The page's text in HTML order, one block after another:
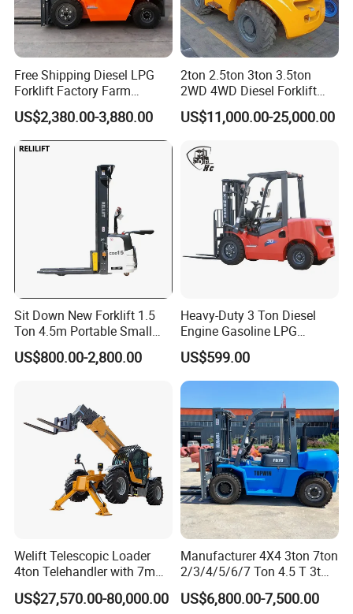
Free Shipping Diesel LPG
Forklift Factory Farm
Warehouse Forklifts Truck
CE China New Terrain
Forklift with Side Shift
US$2,380.00-3,880.00
2ton 2.5ton 3ton 3.5ton
2WD 4WD Diesel Forklift
Truck EPA Euro 5 Rough
Terrain Fork Lift Offroad
US$11,000.00-25,000.00
Sit Down New Forklift 1.5
Ton 4.5m Portable Small
Mini Hydraulic Triple Mast
Pallet Electric Stacker
US$800.00-2,800.00
Heavy-Duty 3 Ton Diesel
Engine Gasoline LPG
Forklift for Industrial
Warehousing
US$599.00
Welift Telescopic Loader
4ton Telehandler with 7m
10m 14m 17m Telescopic
Forklift
US$27,570.00-80,000.00
Manufacturer 4X4 3ton 7ton
2/3/4/5/6/7 Ton 4.5 T 3t
5ton Diesel Gasoline Electric
LPG Rough Terrain Japan
US$6,800.00-7,500.00